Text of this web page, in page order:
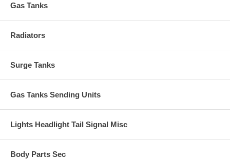
Gas Tanks
Radiators
Surge Tanks
Gas Tanks Sending Units
Lights Headlight Tail Signal Misc
Body Parts Sec